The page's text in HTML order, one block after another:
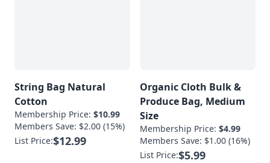
String Bag Natural
Cotton
Membership Price: $10.99
Members Save: $2.00 (15%)
List Price:$12.99
Organic Cloth Bulk &
Produce Bag, Medium
Size
Membership Price: $4.99
Members Save: $1.00 (16%)
List Price:$5.99